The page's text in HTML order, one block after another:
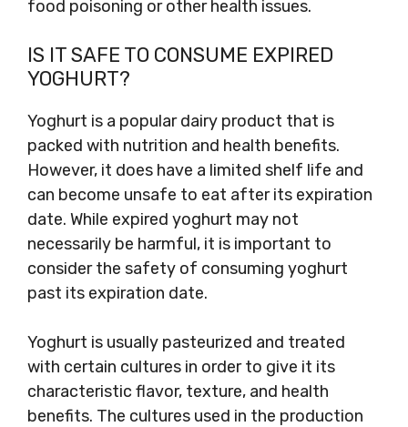
food poisoning or other health issues.
IS IT SAFE TO CONSUME EXPIRED
YOGHURT?
Yoghurt is a popular dairy product that is
packed with nutrition and health benefits.
However, it does have a limited shelf life and
can become unsafe to eat after its expiration
date. While expired yoghurt may not
necessarily be harmful, it is important to
consider the safety of consuming yoghurt
past its expiration date.
Yoghurt is usually pasteurized and treated
with certain cultures in order to give it its
characteristic flavor, texture, and health
benefits. The cultures used in the production